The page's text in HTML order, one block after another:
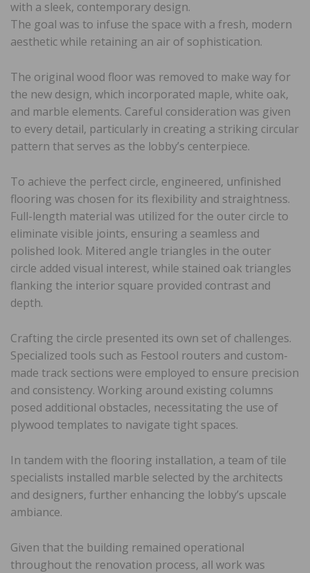
with a sleek, contemporary design.
The goal was to infuse the space with a fresh, modern
aesthetic while retaining an air of sophistication.
The original wood floor was removed to make way for
the new design, which incorporated maple, white oak,
and marble elements. Careful consideration was given
to every detail, particularly in creating a striking circular
pattern that serves as the lobby’s centerpiece.
To achieve the perfect circle, engineered, unfinished
flooring was chosen for its flexibility and straightness.
Full-length material was utilized for the outer circle to
eliminate visible joints, ensuring a seamless and
polished look. Mitered angle triangles in the outer
circle added visual interest, while stained oak triangles
flanking the interior square provided contrast and
depth.
Crafting the circle presented its own set of challenges.
Specialized tools such as Festool routers and custom-
made track sections were employed to ensure precision
and consistency. Working around existing columns
posed additional obstacles, necessitating the use of
plywood templates to navigate tight spaces.
In tandem with the flooring installation, a team of tile
specialists installed marble selected by the architects
and designers, further enhancing the lobby’s upscale
ambiance.
Given that the building remained operational
throughout the renovation process, all work was